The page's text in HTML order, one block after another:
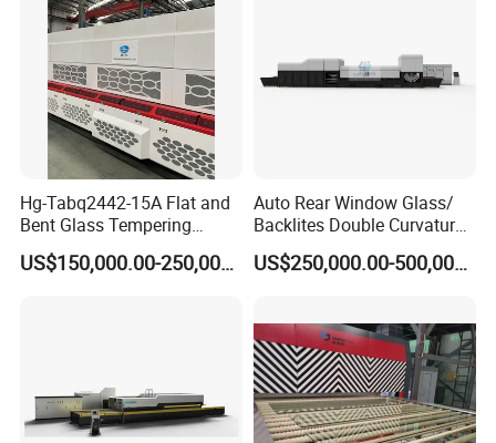
Hg-Tabq2442-15A Flat and
Bent Glass Tempering
Furnace Latest Price
US$150,000.00-250,000.00
Auto Rear Window Glass/
Backlites Double Curvature
Tempered Glass Tempering
Furnace Machine, Glass US$250,000.00-500,000.00